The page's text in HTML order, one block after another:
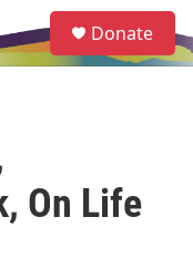
e
a
Donate
On Life